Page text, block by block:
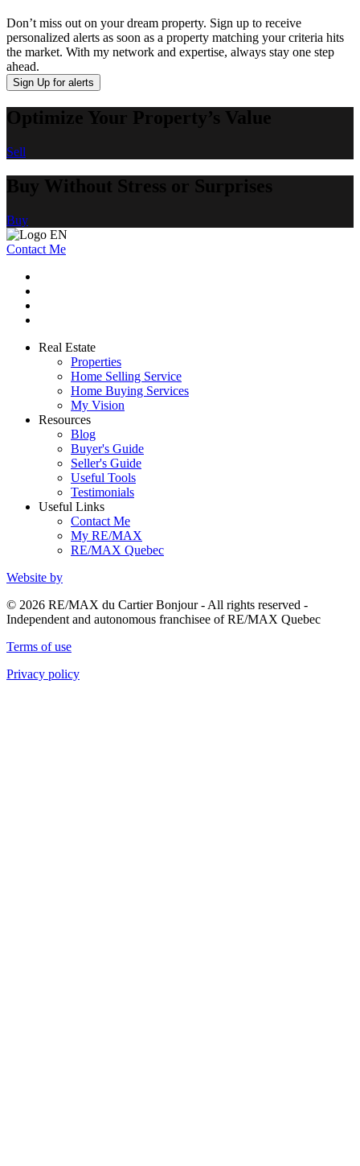
Don’t miss out on your dream property. Sign up to receive
personalized alerts as soon as a property matching your criteria hits
the market. With my network and expertise, always stay one step
ahead.
Sign Up for alerts
Optimize Your Property’s Value
Sell
Buy Without Stress or Surprises
Buy
Contact Me
Real Estate
Properties
Home Selling Service
Home Buying Services
My Vision
Resources
Blog
Buyer's Guide
Seller's Guide
Useful Tools
Testimonials
Useful Links
Contact Me
My RE/MAX
RE/MAX Quebec
Website by
© 2026 RE/MAX du Cartier Bonjour - All rights reserved -
Independent and autonomous franchisee of RE/MAX Quebec
Terms of use
Privacy policy